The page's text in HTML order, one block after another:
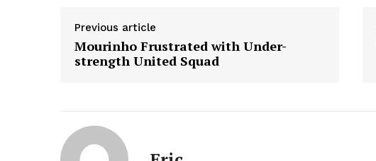
Previous article
Mourinho Frustrated with Under-
strength United Squad